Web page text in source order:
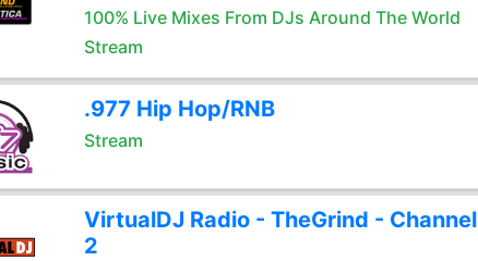
100% Live Mixes From DJs Around The World
Stream
.977 Hip Hop/RNB
Stream
VirtualDJ Radio - TheGrind - Channel
2